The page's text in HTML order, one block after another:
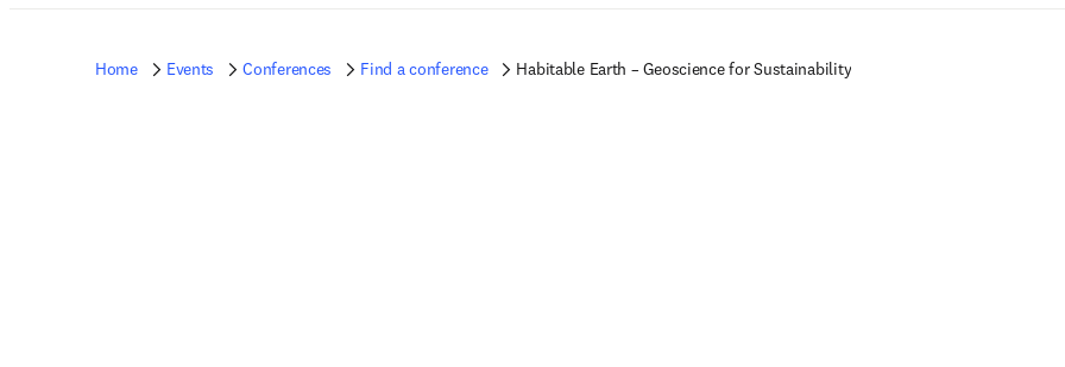
Home Events Conferences Find a conference Habitable Earth – Geoscience for Sustainability